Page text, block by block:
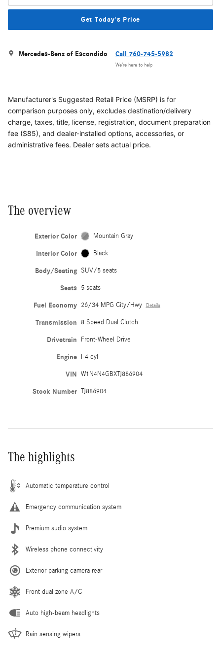
Get Today's Price
Mercedes-Benz of Escondido Call 760-745-5982
We’re here to help
Manufacturer's Suggested Retail Price (MSRP) is for
comparison purposes only, excludes destination/delivery
charge, taxes, title, license, registration, document preparation
fee ($85), and dealer-installed options, accessories, or
administrative fees. Dealer sets actual price.
The overview
Exterior Color Mountain Gray
Interior Color Black
Body/Seating SUV/5 seats
Seats 5 seats
Fuel Economy 26/34 MPG City/Hwy Details
Transmission 8 Speed Dual Clutch
Drivetrain Front-Wheel Drive
Engine I-4 cyl
VIN W1N4N4GBXTJ886904
Stock Number TJ886904
The highlights
Automatic temperature control
Emergency communication system
Premium audio system
Wireless phone connectivity
Exterior parking camera rear
Front dual zone A/C
Auto high-beam headlights
Rain sensing wipers